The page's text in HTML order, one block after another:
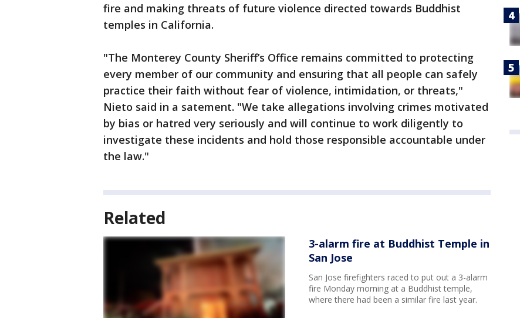
fire and making threats of future violence directed towards Buddhist
temples in California.
"The Monterey County Sheriff’s Office remains committed to protecting
every member of our community and ensuring that all people can safely
practice their faith without fear of violence, intimidation, or threats,"
Nieto said in a satement. "We take allegations involving crimes motivated
by bias or hatred very seriously and will continue to work diligently to
investigate these incidents and hold those responsible accountable under
the law."
Related
3-alarm fire at Buddhist Temple in
San Jose
San Jose firefighters raced to put out a 3-alarm
fire Monday morning at a Buddhist temple,
where there had been a similar fire last year.